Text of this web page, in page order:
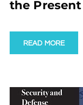
the Present
READ MORE